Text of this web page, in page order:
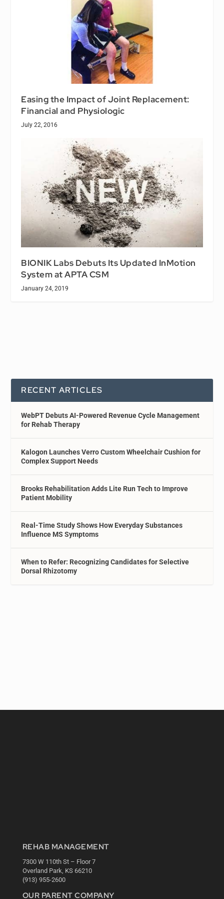
Easing the Impact of Joint Replacement:
Financial and Physiologic
July 22, 2016
BIONIK Labs Debuts Its Updated InMotion
System at APTA CSM
January 24, 2019
RECENT ARTICLES
WebPT Debuts AI-Powered Revenue Cycle Management
for Rehab Therapy
Kalogon Launches Verro Custom Wheelchair Cushion for
Complex Support Needs
Brooks Rehabilitation Adds Lite Run Tech to Improve
Patient Mobility
Real-Time Study Shows How Everyday Substances
Influence MS Symptoms
When to Refer: Recognizing Candidates for Selective
Dorsal Rhizotomy
REHAB MANAGEMENT
7300 W 110th St – Floor 7
Overland Park, KS 66210
(913) 955-2600
OUR PARENT COMPANY